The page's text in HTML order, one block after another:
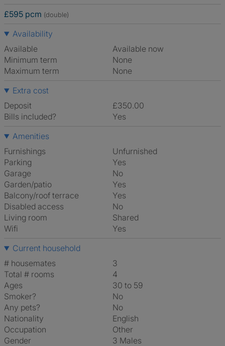
£595 pcm (double)
Availability
Available
Available now
Minimum term
None
Maximum term
None
Extra cost
Deposit
£350.00
Bills included?
Yes
Amenities
Furnishings
Unfurnished
Parking
Yes
Garage
No
Garden/patio
Yes
Balcony/roof terrace
Yes
Disabled access
No
Living room
shared
Wifi
Yes
Current household
# housemates
3
Total # rooms
4
Ages
30 to 59
Smoker?
No
Any pets?
No
Nationality
English
Occupation
Other
Gender
3 Males